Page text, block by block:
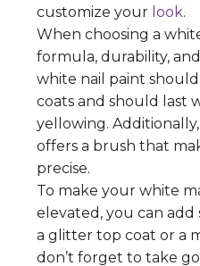
customize your look.
When choosing a
formula, durability,
white nail paint
coats and should last
yellowing.
offers a brush that
precise.
To make your white
elevated, you can add
a glitter top coat or a
don’t forget to take